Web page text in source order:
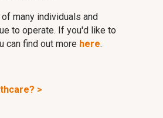
many individuals and
to operate. If you'd like to
can find out more here.
>